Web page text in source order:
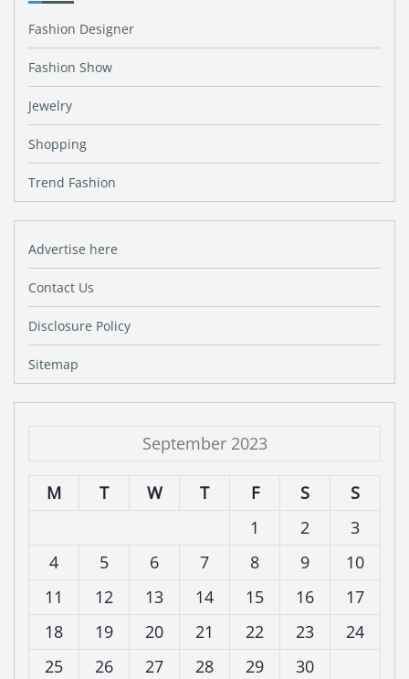
Fashion Designer
Fashion Show
Jewelry
Shopping
Trend Fashion
Advertise here
Contact Us
Disclosure Policy
Sitemap
September 2023
M T W T F S
S
1
2
3
4
5 6 7 8 9
10
11
12 13 14 15 16
17
18
19 20 21 22 23
24
25
26 27 28 29 30